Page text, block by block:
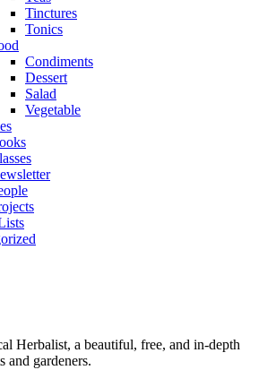
Tinctures
Tonics
Condiments
Dessert
Salad
Vegetable
Herbalist, a beautiful, free, and in-depth
and gardeners.